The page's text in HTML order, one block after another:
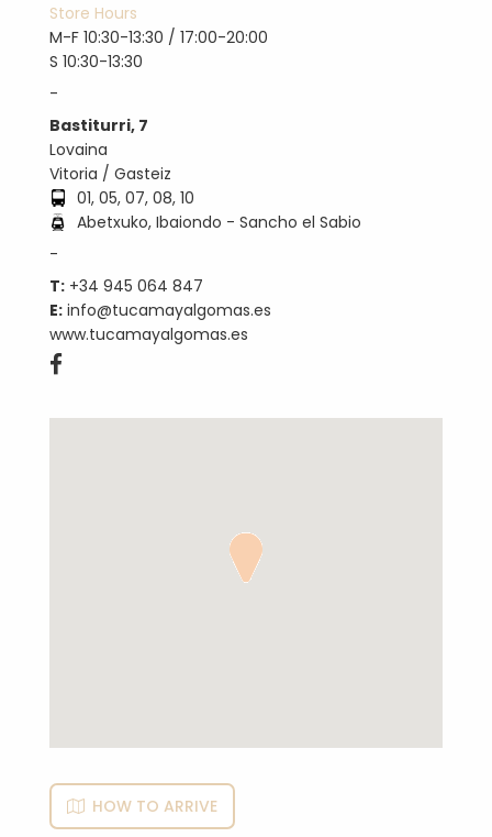
Store Hours
M-F 10:30-13:30 / 17:00-20:00
S 10:30-13:30
-
Bastiturri, 7
Lovaina
Vitoria / Gasteiz
01, 05, 07, 08, 10
Abetxuko, Ibaiondo - Sancho el Sabio
-
T: +34 945 064 847
E: info@tucamayalgomas.es
www.tucamayalgomas.es

HOW TO ARRIVE